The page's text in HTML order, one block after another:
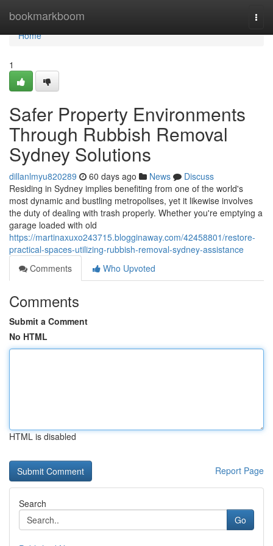
bookmarkboom
Home
Home
1
Safer Property Environments
Through Rubbish Removal
Sydney Solutions
dillanlmyu820289 60 days ago News
Discuss
Residing in Sydney implies benefiting from one of the world's
most dynamic and bustling metropolises, yet it likewise involves
the duty of dealing with trash properly. Whether you're emptying a
garage loaded with old
https://martinaxuxo243715.blogginaway.com/42458801/restore-
practical-spaces-utilizing-rubbish-removal-sydney-assistance
Comments
Who Upvoted
Comments
Submit a Comment
No HTML
HTML is disabled
Report Page
Search
Go